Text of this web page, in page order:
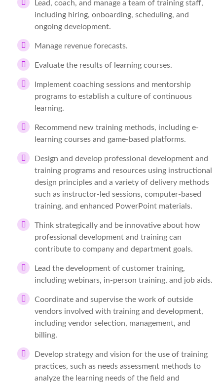
Lead, coach, and manage a team of training staff,
including hiring, onboarding, scheduling, and
ongoing development.
Manage revenue forecasts.
Evaluate the results of learning courses.
Implement coaching sessions and mentorship
programs to establish a culture of continuous
learning.
Recommend new training methods, including e-
learning courses and game-based platforms.
Design and develop professional development and
training programs and resources using instructional
design principles and a variety of delivery methods
such as instructor-led sessions, computer-based
training, and enhanced PowerPoint materials.
Think strategically and be innovative about how
professional development and training can
contribute to company and department goals.
Lead the development of customer training,
including webinars, in-person training, and job aids.
Coordinate and supervise the work of outside
vendors involved with training and development,
including vendor selection, management, and
billing.
Develop strategy and vision for the use of training
practices, such as needs assessment methods to
analyze the learning needs of the field and